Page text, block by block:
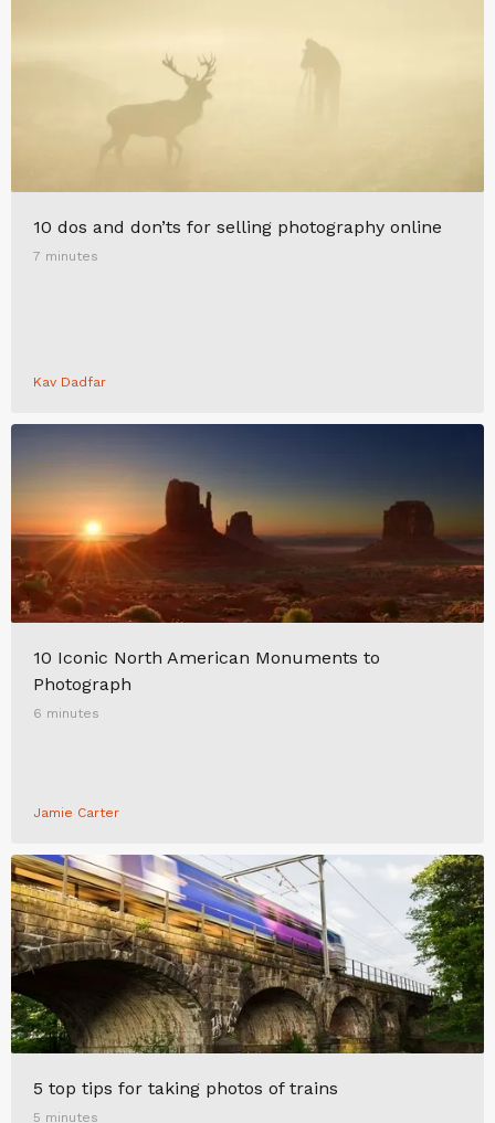
10 dos and don’ts for selling photography online
7 minutes
Kav Dadfar
10 Iconic North American Monuments to
Photograph
6 minutes
Jamie Carter
5 top tips for taking photos of trains
5 minutes